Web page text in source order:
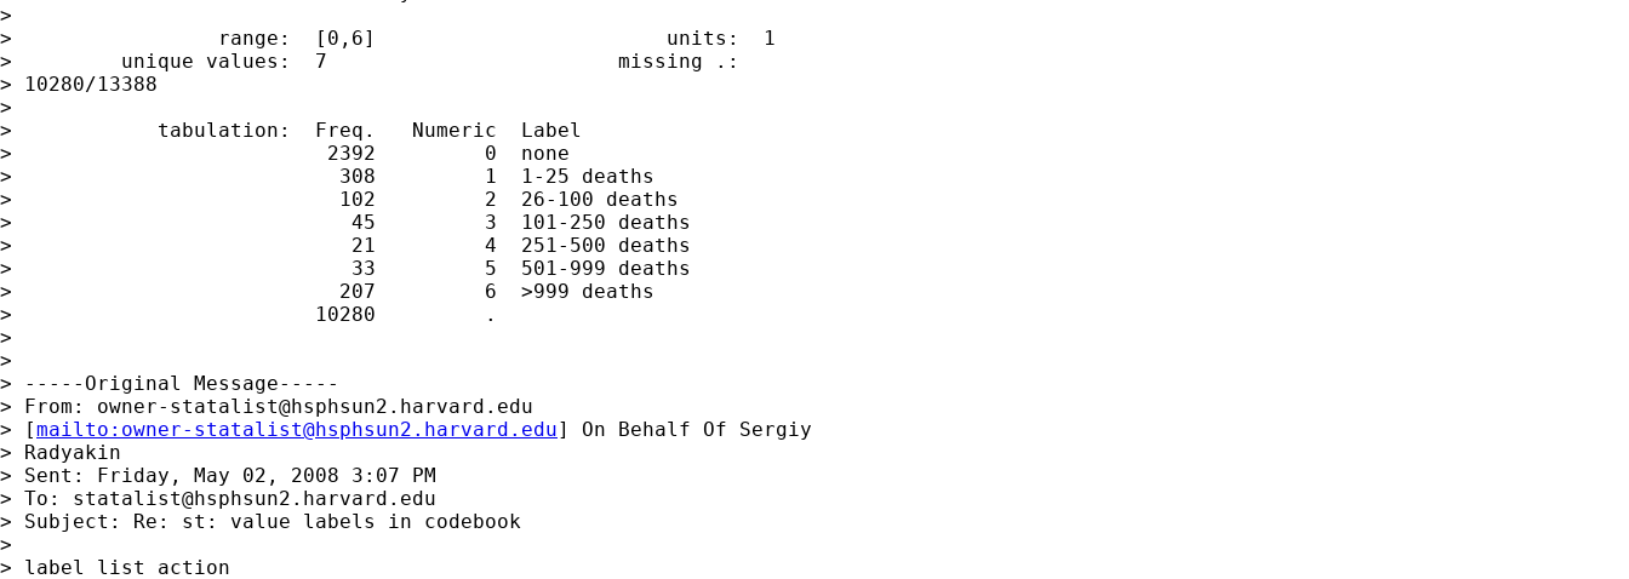
>
>                 range:  [0,6]                        units:  1
>         unique values:  7                        missing .:
> 10280/13388
>
>            tabulation:  Freq.   Numeric  Label
>                          2392         0  none
>                           308         1  1-25 deaths
>                           102         2  26-100 deaths
>                            45         3  101-250 deaths
>                            21         4  251-500 deaths
>                            33         5  501-999 deaths
>                           207         6  >999 deaths
>                         10280         .
>
>
> -----Original Message-----
> From: owner-statalist@hsphsun2.harvard.edu
> [mailto: owner-statalist@hsphsun2.harvard.edu] On Behalf Of Sergiy
> Radyakin
> Sent: Friday, May 02, 2008 3:07 PM
> To: statalist@hsphsun2.harvard.edu
> Subject: Re: st: value labels in codebook
>
> label list action